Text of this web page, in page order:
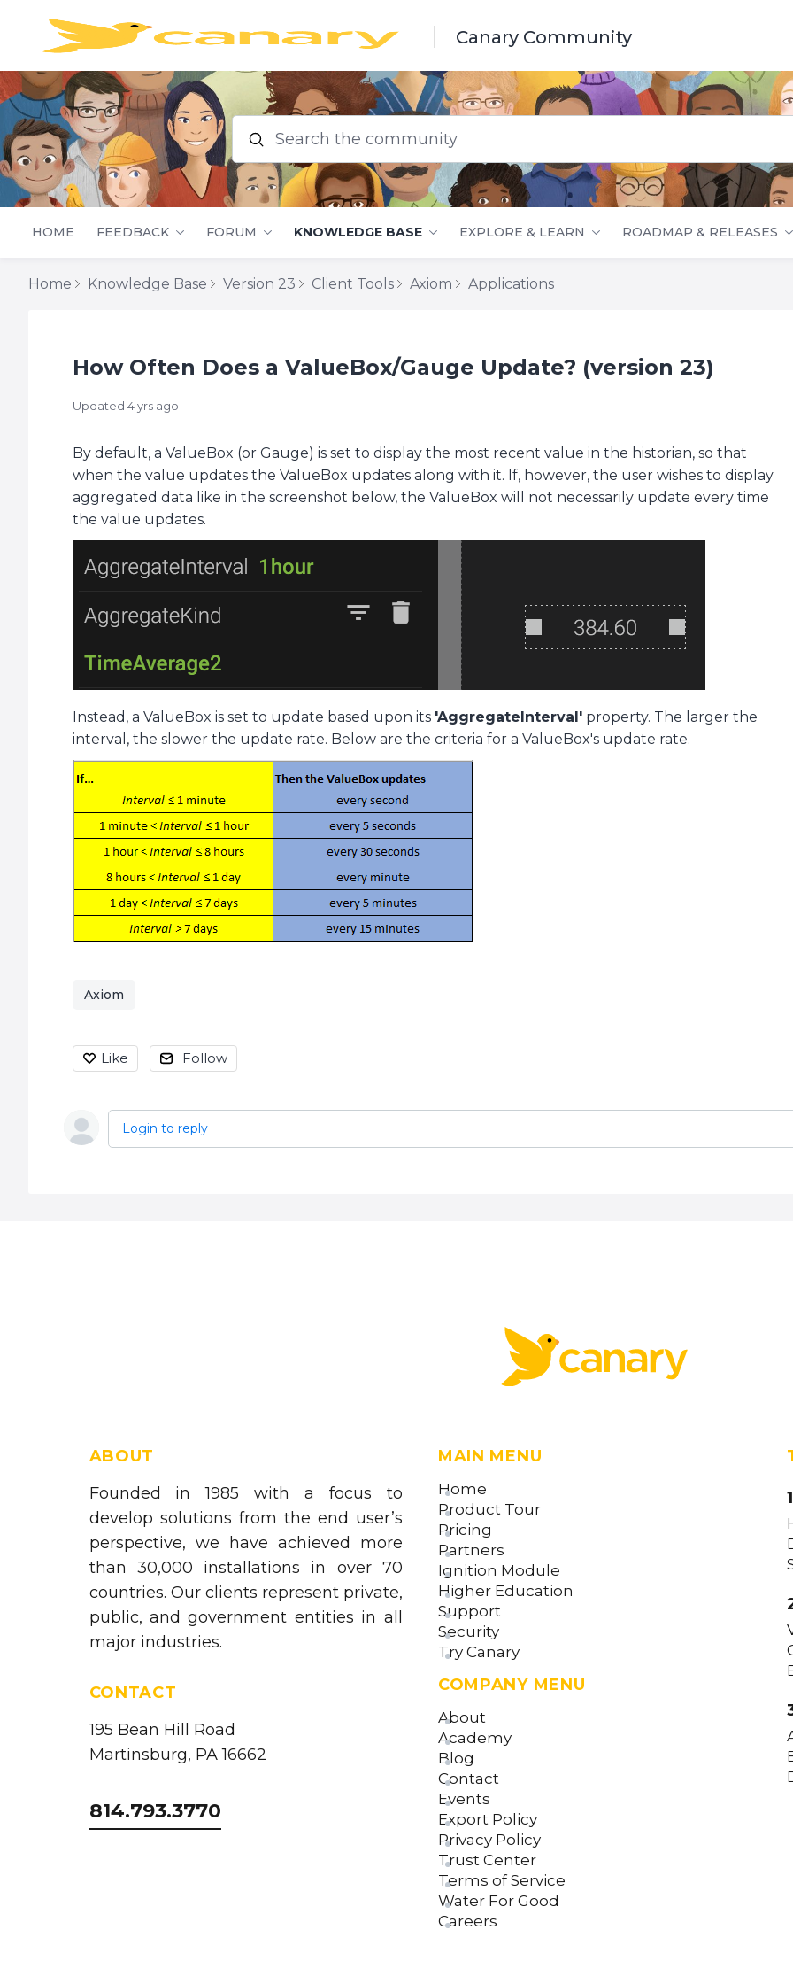
Canary Community
Search the community
HOME FEEDBACK FORUM KNOWLEDGE BASE EXPLORE & LEARN ROADMAP & RELEASES
Home Knowledge Base Version 23 Client Tools Axiom Applications
How Often Does a ValueBox/Gauge Update? (version 23)
Updated 4 yrs ago
By default, a ValueBox (or Gauge) is set to display the most recent value in the historian, so that
when the value updates the ValueBox updates along with it. If, however, the user wishes to display
aggregated data like in the screenshot below, the ValueBox will not necessarily update every time
the value updates.
Instead, a ValueBox is set to update based upon its 'AggregateInterval' property. The larger the
interval, the slower the update rate. Below are the criteria for a ValueBox's update rate.
Axiom
Like Follow
Login to reply
ABOUT
Founded in 1985 with a focus to
develop solutions from the end user’s
perspective, we have achieved more
than 30,000 installations in over 70
countries. Our clients represent private,
public, and government entities in all
major industries.
CONTACT
195 Bean Hill Road
Martinsburg, PA 16662
814.793.3770
MAIN MENU
Home
Product Tour
Pricing
Partners
Ignition Module
Higher Education
Support
Security
Try Canary
COMPANY MENU
About
Academy
Blog
Contact
Events
Export Policy
Privacy Policy
Trust Center
Terms of Service
Water For Good
Careers